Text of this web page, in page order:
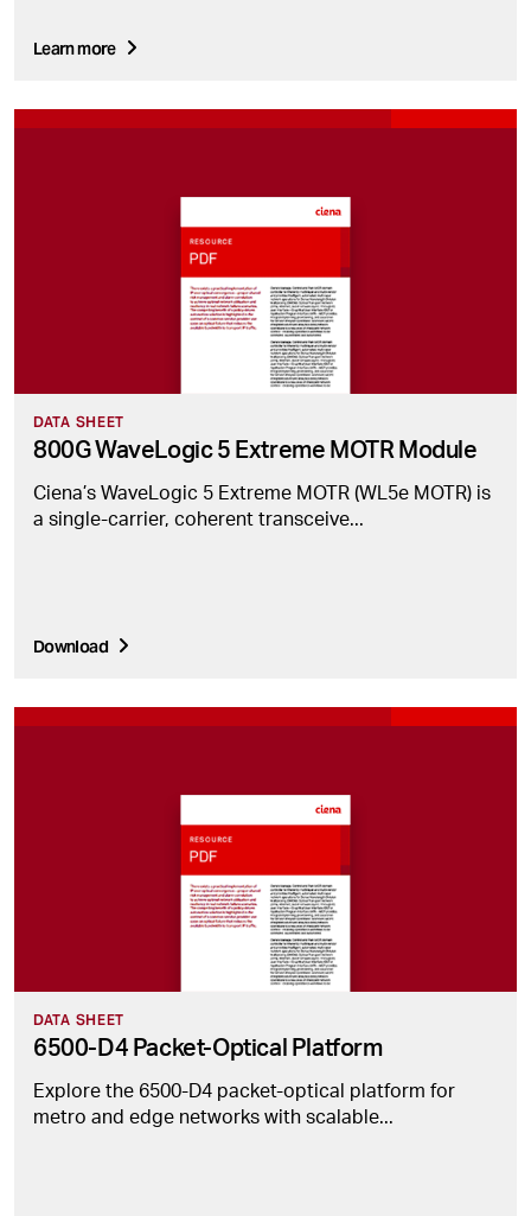
Learn more
DATA SHEET
800G WaveLogic 5 Extreme MOTR Module
Ciena’s WaveLogic 5 Extreme MOTR (WL5e MOTR) is
a single-carrier, coherent transceive...
Download
DATA SHEET
6500-D4 Packet-Optical Platform
Explore the 6500-D4 packet-optical platform for
metro and edge networks with scalable...